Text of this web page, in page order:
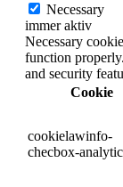
Necessary
immer aktiv
Necessary
function
and security
Cookie
cookielawinfo-
checbox-